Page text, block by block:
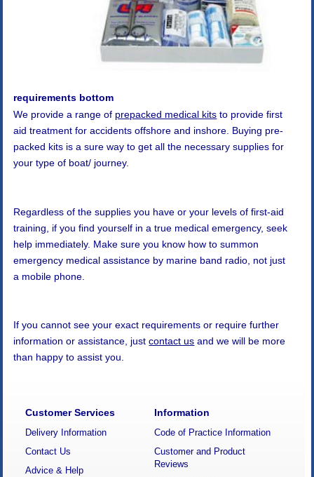
requirements bottom
We provide a range of prepacked medical kits to provide first
aid treatment for accidents offshore and inshore. Buying pre-
packed kits is a sure way to get all the necessary supplies for
your type of boat/ journey.
Regardless of the supplies you have or your levels of first-aid
training, if you find yourself in a true medical emergency, seek
help immediately. Make sure you know how to summon
emergency medical assistance by marine band radio, not just
a mobile phone.
If you cannot see your exact requirements or require further
information or assistance, justcontact us and we will be more
than happy to assist you.
Customer Services
Delivery Information
Contact Us
Advice & Help
Information
Code of Practice Information
Customer and Product
Reviews